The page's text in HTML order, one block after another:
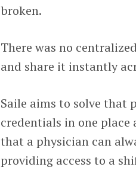
broken.
There was no
and share it instantly
Saile aims to solve that
credentials in one place
that a physician can
providing access to a